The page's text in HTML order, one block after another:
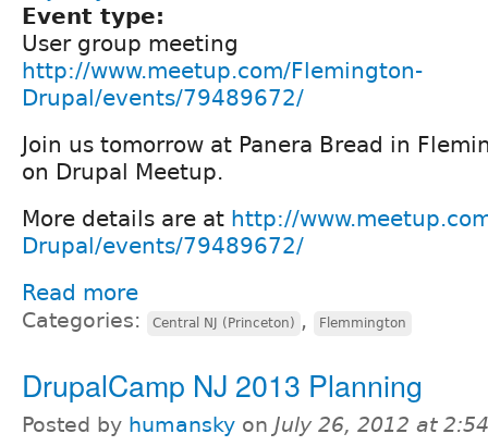
Event type:
User group meeting
http://www.meetup.com/Flemington-
Drupal/events/79489672/
Join us tomorrow at Panera Bread in
on Drupal Meetup.
More details are at http://
Drupal/events/79489672/
Read more
Categories: Central NJ (Princeton) , Flemmington
DrupalCamp NJ 2013 Planning
Posted by humansky on July 26, 2012 at